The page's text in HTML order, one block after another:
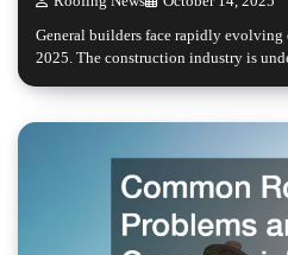
General builders face rapidly
2025. The construction industry is